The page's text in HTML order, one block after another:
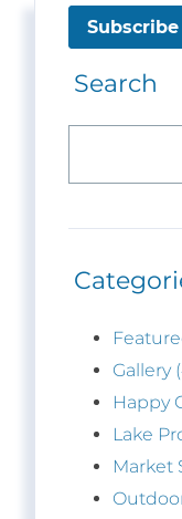
Subscribe
Search
Gallery
Happy
Lake
Market